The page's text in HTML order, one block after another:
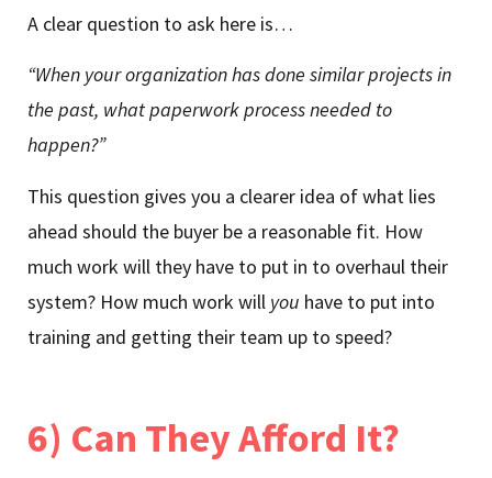
A clear question to ask here is…
“When your organization has done similar projects in
the past, what paperwork process needed to
happen?”
This question gives you a clearer idea of what lies
ahead should the buyer be a reasonable fit. How
much work will they have to put in to overhaul their
system? How much work will you have to put into
training and getting their team up to speed?
6) Can They Afford It?